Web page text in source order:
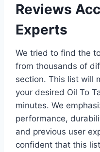
Reviews
Experts
We tried to find the
from thousands of
section. This list will
your desired Oil To
minutes. We
performance,
and previous user
confident that this